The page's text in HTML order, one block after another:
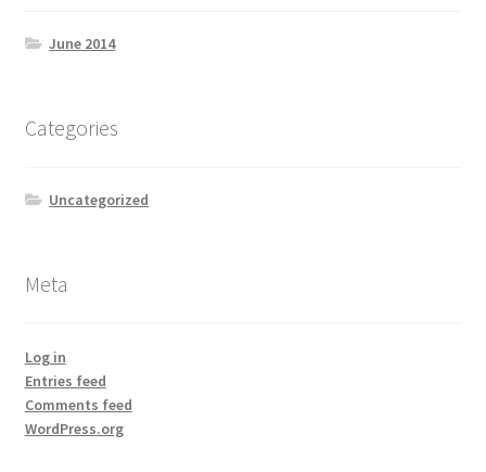
June 2014
Categories
Uncategorized
Meta
Log in
Entries feed
Comments feed
WordPress.org